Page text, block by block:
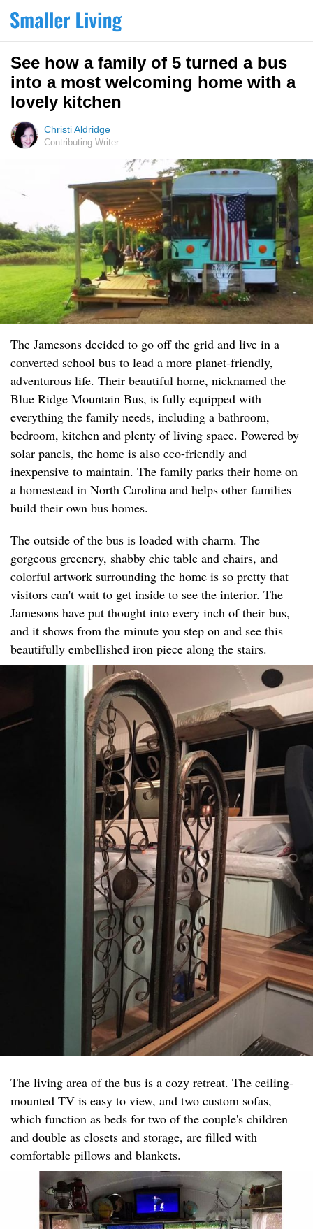
See how a family of 5 turned a bus
into a most welcoming home with a
lovely kitchen
Christi Aldridge
Contributing Writer
The Jamesons decided to go off the grid and live in a
converted school bus to lead a more planet-friendly,
adventurous life. Their beautiful home, nicknamed the
Blue Ridge Mountain Bus, is fully equipped with
everything the family needs, including a bathroom,
bedroom, kitchen and plenty of living space. Powered by
solar panels, the home is also eco-friendly and
inexpensive to maintain. The family parks their home on
a homestead in North Carolina and helps other families
build their own bus homes.
The outside of the bus is loaded with charm. The
gorgeous greenery, shabby chic table and chairs, and
colorful artwork surrounding the home is so pretty that
visitors can't wait to get inside to see the interior. The
Jamesons have put thought into every inch of their bus,
and it shows from the minute you step on and see this
beautifully embellished iron piece along the stairs.
The living area of the bus is a cozy retreat. The ceiling-
mounted TV is easy to view, and two custom sofas,
which function as beds for two of the couple's children
and double as closets and storage, are filled with
comfortable pillows and blankets.